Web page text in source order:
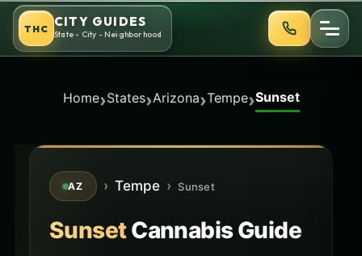
Skip
content
THC CITY GUIDES
State - City - Neighborhood
Home›States›Arizona›Tempe›Sunset
AZ › Tempe › Sunset
SunsetCannabis Guide